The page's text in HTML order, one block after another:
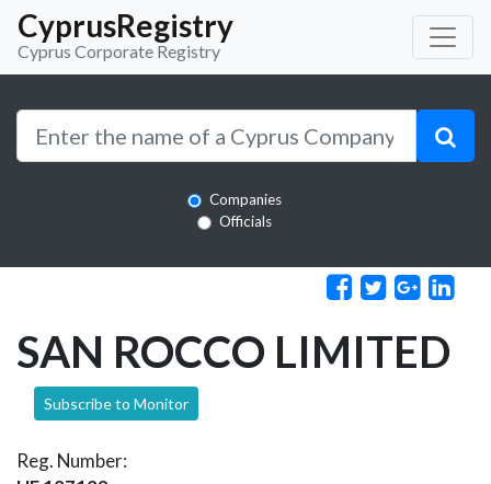
CyprusRegistry
Cyprus Corporate Registry
Companies
Officials
SAN ROCCO LIMITED
Subscribe to Monitor
Reg. Number: